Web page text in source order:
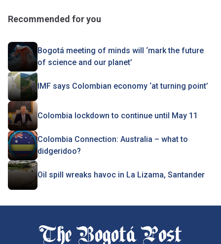
Recommended for you
Bogotá meeting of minds will ‘mark the future
of science and our planet’
IMF says Colombian economy ‘at turning point’
Colombia lockdown to continue until May 11
Colombia Connection: Australia – what to
didgeridoo?
Oil spill wreaks havoc in La Lizama, Santander